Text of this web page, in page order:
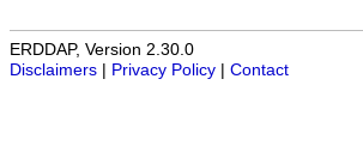
ERDDAP, Version 2.30.0
Disclaimers
Privacy Policy Contact